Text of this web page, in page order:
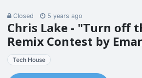
Closed 5 years ago
Chris Lake - "Turn off
Remix Contest by
Tech House